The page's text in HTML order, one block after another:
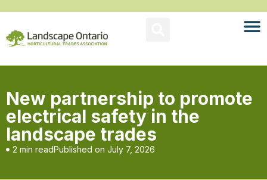
New partnership to promote
electrical safety in the
landscape trades
2 min readPublished on July 7, 2026